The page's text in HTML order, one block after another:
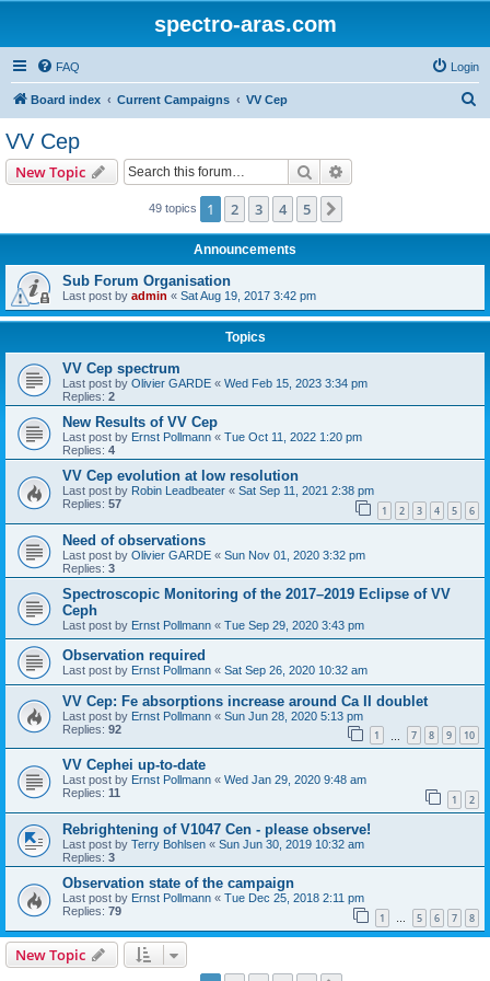
spectro-aras.com
FAQ Login
Board index Current Campaigns VV Cep
VV Cep
New Topic Search
49 topics 1 2 3 4 5
Announcements
Sub Forum Organisation
Last post by admin « Sat Aug 19, 2017 3:42 pm
Topics
VV Cep spectrum
Last post by Olivier GARDE « Wed Feb 15, 2023 3:34 pm
Replies: 2
New Results of VV Cep
Last post by Ernst Pollmann « Tue Oct 11, 2022 1:20 pm
Replies: 4
VV Cep evolution at low resolution
Last post by Robin Leadbeater « Sat Sep 11, 2021 2:38 pm
Replies: 57 1 2 3 4 5 6
Need of observations
Last post by Olivier GARDE « Sun Nov 01, 2020 3:32 pm
Replies: 3
Spectroscopic Monitoring of the 2017–2019 Eclipse of VV
Ceph
Last post by Ernst Pollmann « Tue Sep 29, 2020 3:43 pm
Observation required
Last post by Ernst Pollmann « Sat Sep 26, 2020 10:32 am
VV Cep: Fe absorptions increase around Ca II doublet
Last post by Ernst Pollmann « Sun Jun 28, 2020 5:13 pm
Replies: 92 1 7 8 9 10
VV Cephei up-to-date
Last post by Ernst Pollmann « Wed Jan 29, 2020 9:48 am
Replies: 11 1 2
Rebrightening of V1047 Cen - please observe!
Last post by Terry Bohlsen « Sun Jun 30, 2019 10:32 am
Replies: 3
Observation state of the campaign
Last post by Ernst Pollmann « Tue Dec 25, 2018 2:11 pm
Replies: 79 1 … 5 6 7 8
New Topic